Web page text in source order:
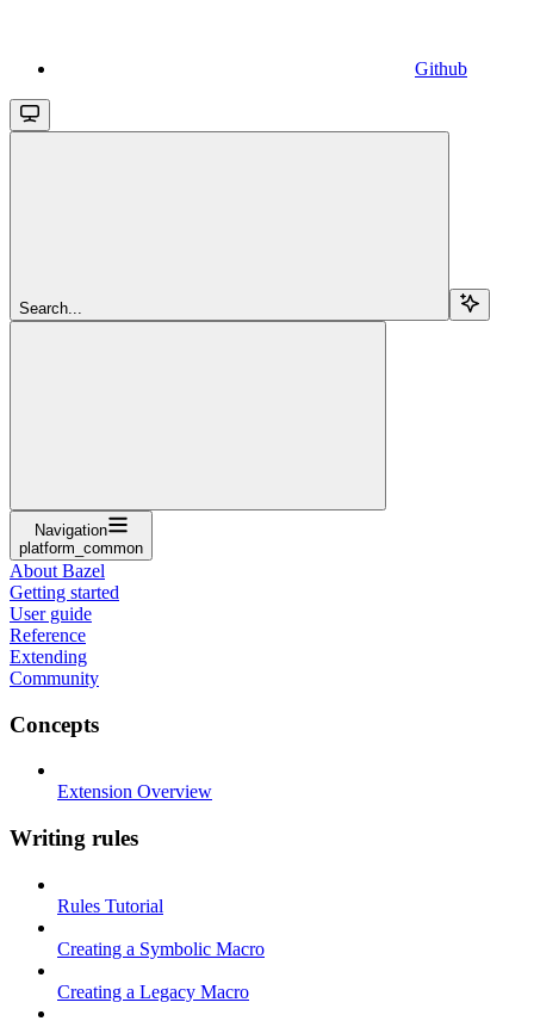
Github
Search...
Navigation
platform_common
About Bazel
Getting started
User guide
Reference
Extending
Community
Concepts
Extension Overview
Writing rules
Rules Tutorial
Creating a Symbolic Macro
Creating a Legacy Macro